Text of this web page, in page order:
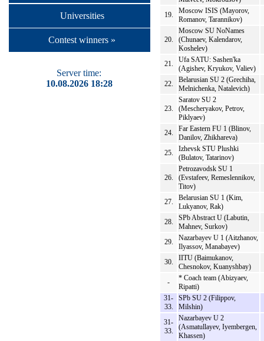
Universities
Contest winners »
Server time:
10.08.2026 18:28
19.
Moscow ISIS (Mayorov,
Romanov, Tarannikov)
20.
Moscow SU NoNames
(Chunaev, Kalendarov,
Koshelev)
21.
Ufa SATU: Sashen'ka
(Agishev, Kryukov, Valiev)
22.
Belarusian SU 2 (Grechiha,
Melnichenka, Natalevich)
23.
Saratov SU 2
(Mescheryakov, Petrov,
Piklyaev)
24.
Far Eastern FU 1 (Blinov,
Danilov, Zhikhareva)
25.
Izhevsk STU Plushki
(Bulatov, Tatarinov)
26.
Petrozavodsk SU 1
(Evstafeev, Remeslennikov,
Titov)
27.
Belarusian SU 1 (Kim,
Lukyanov, Rak)
28.
SPb Abstract U (Labutin,
Mahnev, Surkov)
29.
Nazarbayev U 1 (Aitzhanov,
Ilyassov, Manabayev)
30.
IITU (Baimukanov,
Chesnokov, Kuanyshbay)
-
* Coach team (Abizyaev,
Ripatti)
31-
33.
SPb SU 2 (Filippov,
Milshin)
31-
33.
Nazarbayev U 2
(Asmatullayev, Iyembergen,
Khassen)